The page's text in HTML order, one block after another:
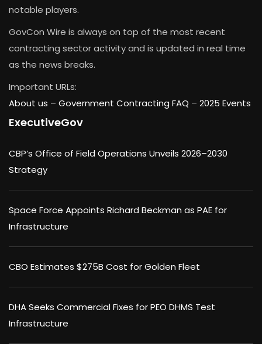
notable players.
GovCon Wire is always on top of the most recent
contracting sector activity and is updated in real time
as the news breaks.
Important URLs:
About us – Government Contracting FAQ – 2025 Events
ExecutiveGov
CBP’s Office of Field Operations Unveils 2026–2030
Strategy
Space Force Appoints Richard Beckman as PAE for
Infrastructure
CBO Estimates $275B Cost for Golden Fleet
DHA Seeks Commercial Fixes for PEO DHMS Test
Infrastructure